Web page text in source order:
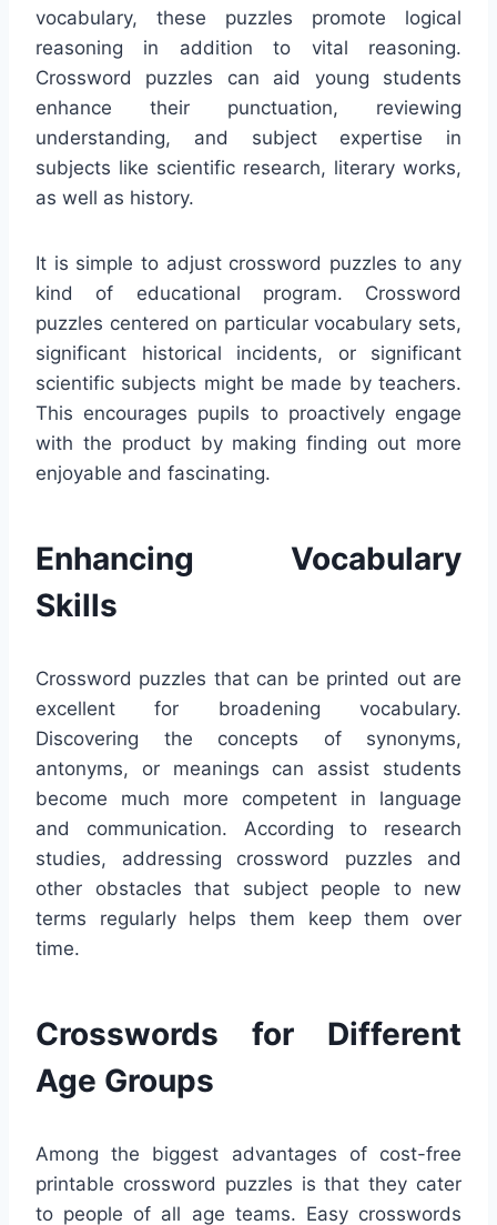
vocabulary, these puzzles promote logical
reasoning in addition to vital reasoning.
Crossword puzzles can aid young students
enhance their punctuation, reviewing
understanding, and subject expertise in
subjects like scientific research, literary works,
as well as history.
It is simple to adjust crossword puzzles to any
kind of educational program. Crossword
puzzles centered on particular vocabulary sets,
significant historical incidents, or significant
scientific subjects might be made by teachers.
This encourages pupils to proactively engage
with the product by making finding out more
enjoyable and fascinating.
Enhancing Vocabulary
Skills
Crossword puzzles that can be printed out are
excellent for broadening vocabulary.
Discovering the concepts of synonyms,
antonyms, or meanings can assist students
become much more competent in language
and communication. According to research
studies, addressing crossword puzzles and
other obstacles that subject people to new
terms regularly helps them keep them over
time.
Crosswords for Different
Age Groups
Among the biggest advantages of cost-free
printable crossword puzzles is that they cater
to people of all age teams. Easy crosswords